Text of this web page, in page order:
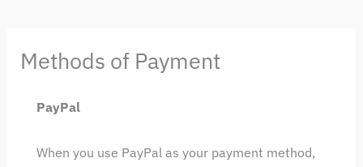
Methods of Payment
PayPal
When you use PayPal as your payment method,